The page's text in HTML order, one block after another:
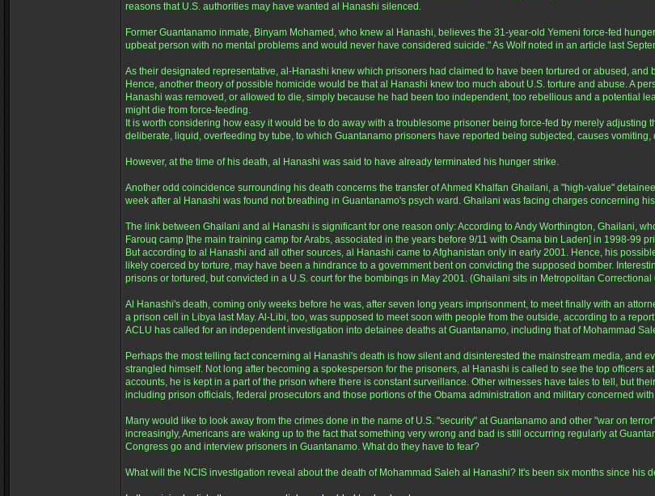
reasons that U.S. authorities may have wanted al Hanashi silenced.
Former Guantanamo inmate, Binyam Mohamed, who knew al Hanashi, believes the 31-year-old Yemeni force-fed
upbeat person with no mental problems and would never have considered suicide." As Wolf noted in an article last
As their designated representative, al-Hanashi knew which prisoners had claimed to have been tortured or abused, and
Hence, another theory of possible homicide would be that al Hanashi knew too much about U.S. torture and abuse. A
Hanashi was removed, or allowed to die, simply because he had been too independent, too rebellious and a potential
might die from force-feeding.
It is worth considering how easy it would be to do away with a troublesome prisoner being force-fed by merely
deliberate, liquid, overfeeding by tube, to which Guantanamo prisoners have reported being subjected, causes
However, at the time of his death, al Hanashi was said to have already terminated his hunger strike.
Another odd coincidence surrounding his death concerns the transfer of Ahmed Khalfan Ghailani, a "high-value"
week after al Hanashi was found not breathing in Guantanamo's psych ward. Ghailani was facing charges concerning
The link between Ghailani and al Hanashi is significant for one reason only: According to Andy Worthington, Ghailani,
Farouq camp [the main training camp for Arabs, associated in the years before 9/11 with Osama bin Laden] in 1998-99
But according to al Hanashi and all other sources, al Hanashi came to Afghanistan only in early 2001. Hence, his
likely coerced by torture, may have been a hindrance to a government bent on convicting the supposed bomber.
prisons or tortured, but convicted in a U.S. court for the bombings in May 2001. (Ghailani sits in Metropolitan
Al Hanashi's death, coming only weeks before he was, after seven long years imprisonment, to meet finally with an
a prison cell in Libya last May. Al-Libi, too, was supposed to meet soon with people from the outside, according to a
ACLU has called for an independent investigation into detainee deaths at Guantanamo, including that of Mohammad
Perhaps the most telling fact concerning al Hanashi's death is how silent and disinterested the mainstream media, and
strangled himself. Not long after becoming a spokesperson for the prisoners, al Hanashi is called to see the top officers
accounts, he is kept in a part of the prison where there is constant surveillance. Other witnesses have tales to tell, but
including prison officials, federal prosecutors and those portions of the Obama administration and military concerned
Many would like to look away from the crimes done in the name of U.S. "security" at Guantanamo and other "war on
increasingly, Americans are waking up to the fact that something very wrong and bad is still occurring regularly at
Congress go and interview prisoners in Guantanamo. What do they have to fear?
What will the NCIS investigation reveal about the death of Mohammad Saleh al Hanashi? It's been six months since his